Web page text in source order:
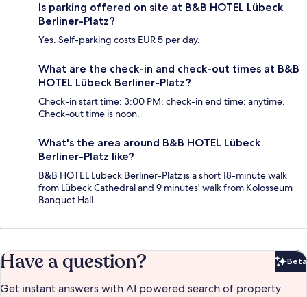
Is parking offered on site at B&B HOTEL Lübeck
Berliner-Platz?
Yes. Self-parking costs EUR 5 per day.
What are the check-in and check-out times at B&B
HOTEL Lübeck Berliner-Platz?
Check-in start time: 3:00 PM; check-in end time: anytime.
Check-out time is noon.
What's the area around B&B HOTEL Lübeck
Berliner-Platz like?
B&B HOTEL Lübeck Berliner-Platz is a short 18-minute walk
from Lübeck Cathedral and 9 minutes' walk from Kolosseum
Banquet Hall.
Have a question? Beta
Get instant answers with AI powered search of property